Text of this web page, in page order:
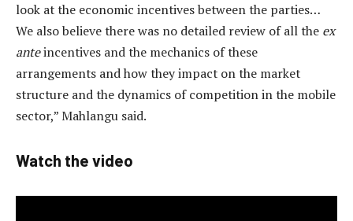
look at the economic incentives between the parties…
We also believe there was no detailed review of all the ex
anteincentives and the mechanics of these
arrangements and how they impact on the market
structure and the dynamics of competition in the mobile
sector,” Mahlangu said.
Watch the video